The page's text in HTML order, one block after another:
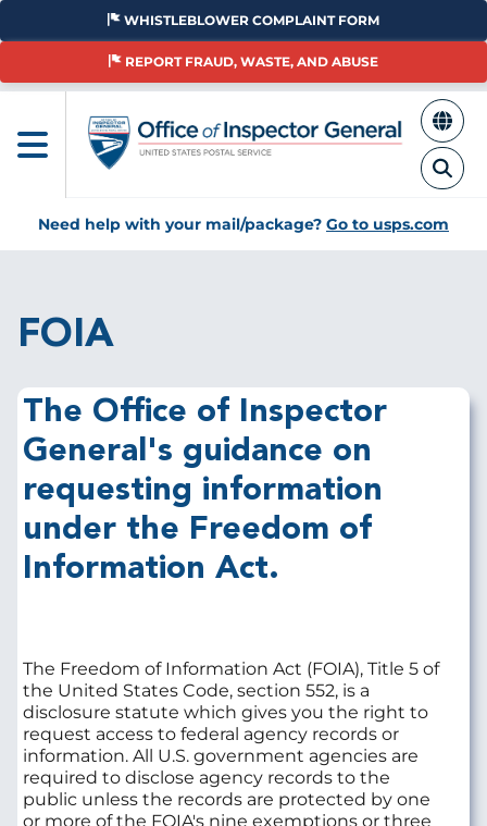
Skip
main
WHISTLEBLOWER COMPLAINT FORM
REPORT FRAUD, WASTE, AND ABUSE
Need help with your mail/package? Go to usps.com
FOIA
The Office of Inspector
General's guidance on
requesting information
under the Freedom of
Information Act.
The Freedom of Information Act (FOIA), Title 5 of
the United States Code, section 552, is a
disclosure statute which gives you the right to
request access to federal agency records or
information. All U.S. government agencies are
required to disclose agency records to the
public unless the records are protected by one
or more of the FOIA's nine exemptions or three